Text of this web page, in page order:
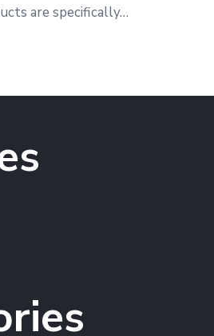
are specifically…